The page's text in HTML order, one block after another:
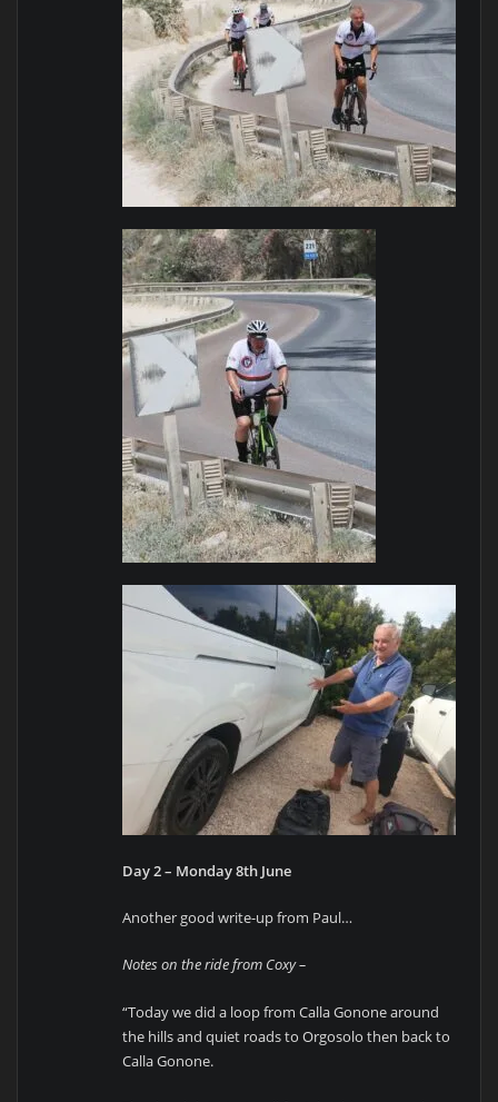
Day 2 – Monday 8th June
Another good write-up from Paul…
Notes on the ride from Coxy –
“Today we did a loop from Calla Gonone around
the hills and quiet roads to Orgosolo then back to
Calla Gonone.